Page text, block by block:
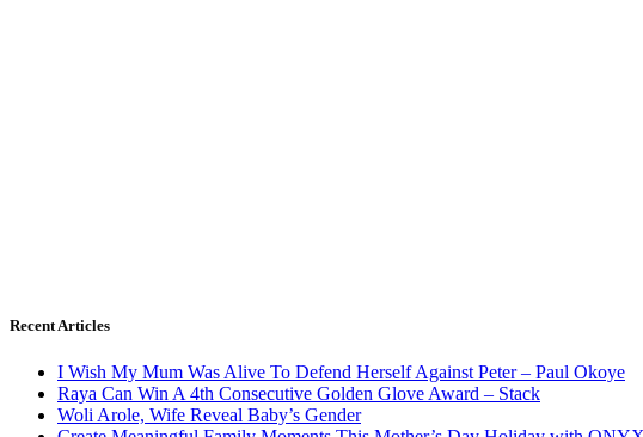
Recent Articles
I Wish My Mum Was Alive To Defend Herself Against Peter – Paul Okoye
Raya Can Win A 4th Consecutive Golden Glove Award – Stack
Woli Arole, Wife Reveal Baby’s Gender